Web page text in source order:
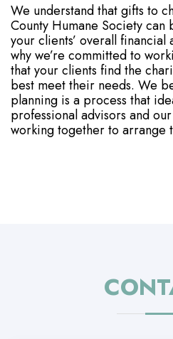
We understand that gifts to
County Humane Society
your clients’ overall financial
why we’re committed to
that your clients find the
best meet their needs. We
planning is a process that
professional advisors and
working together to arrange